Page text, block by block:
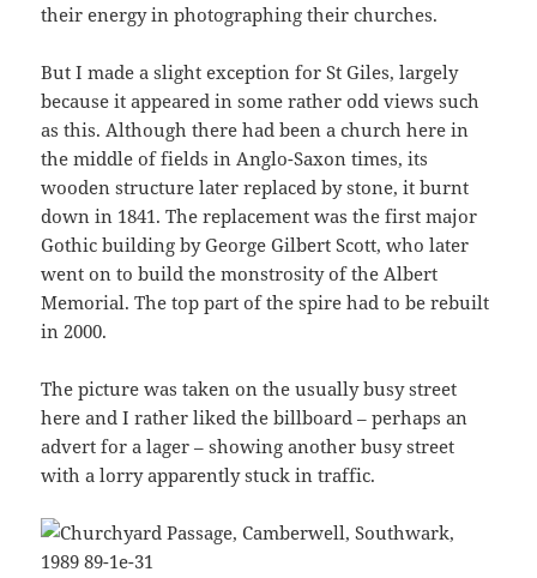
their energy in photographing their churches.
But I made a slight exception for St Giles, largely
because it appeared in some rather odd views such
as this. Although there had been a church here in
the middle of fields in Anglo-Saxon times, its
wooden structure later replaced by stone, it burnt
down in 1841. The replacement was the first major
Gothic building by George Gilbert Scott, who later
went on to build the monstrosity of the Albert
Memorial. The top part of the spire had to be rebuilt
in 2000.
The picture was taken on the usually busy street
here and I rather liked the billboard – perhaps an
advert for a lager – showing another busy street
with a lorry apparently stuck in traffic.